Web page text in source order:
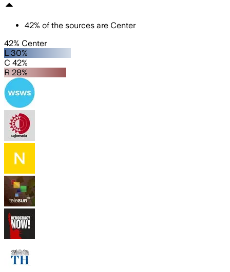
42% of the sources are Center
42% Center
L 30%
C 42%
R 28%